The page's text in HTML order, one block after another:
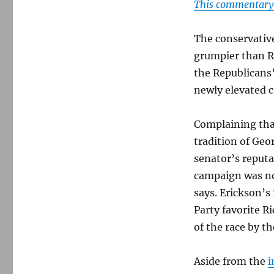
This
The
grumpier than
the
newly elevated
Complaining
tradition of
senator’s
campaign was
says.
Party favorite
of the race by
Aside from the